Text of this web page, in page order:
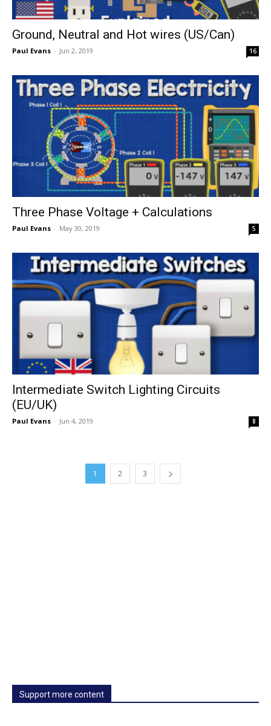
Ground, Neutral and Hot wires (US/Can)
Paul Evans - Jun 2, 2019 16
Three Phase Voltage + Calculations
Paul Evans - May 30, 2019 5
Intermediate Switch Lighting Circuits
(EU/UK)
Paul Evans - Jun 4, 2019 8
1 2 3
Support more content